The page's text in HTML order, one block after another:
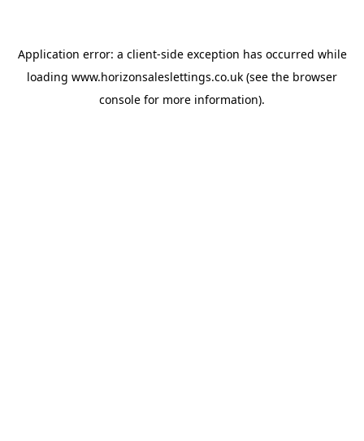
Application error: a client-side exception has occurred while
loading www.horizonsaleslettings.co.uk (see the browser
console for more information).